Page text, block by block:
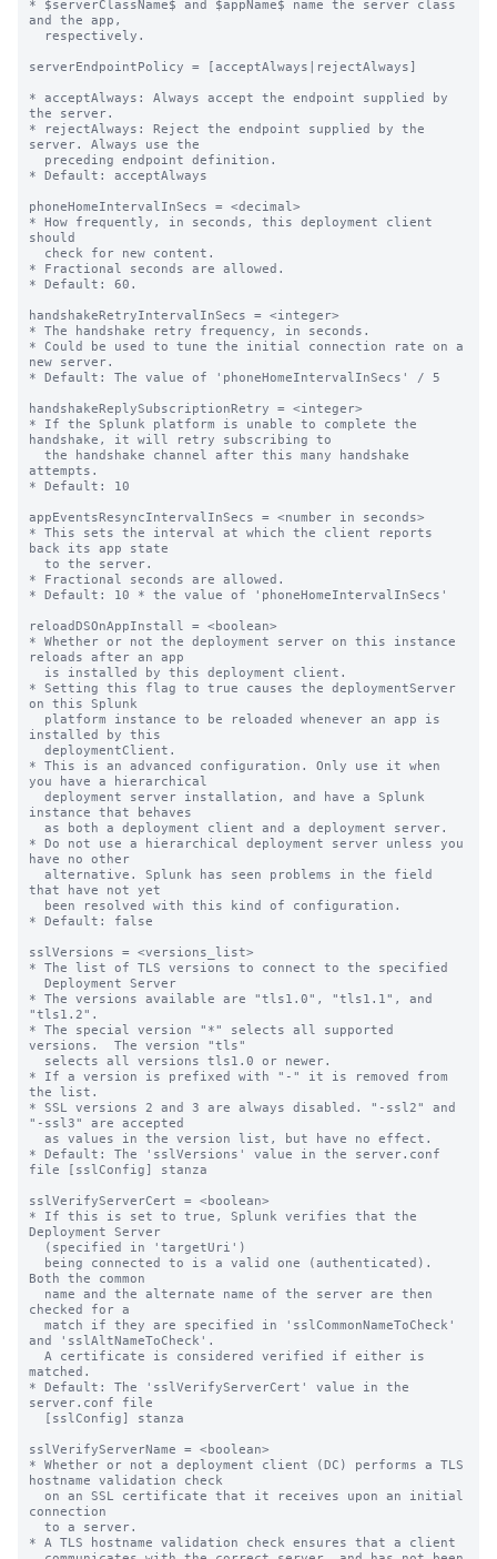
* $serverClassName$ and $appName$ name the server class
and the app,
serverEndpointPolicy = [acceptAlways|rejectAlways]
* acceptAlways: Always accept the endpoint supplied by
the server.
* rejectAlways: Reject the endpoint supplied by the
server. Always use the
* Default: acceptAlways
phoneHomeIntervalInSecs = <decimal>
* How frequently, in seconds, this deployment client
should
* Fractional seconds are allowed.
* Default: 60.
handshakeRetryIntervalInSecs = <integer>
* The handshake retry frequency, in seconds.
* Could be used to tune the initial connection rate on a
new server.
* Default: The value of 'phoneHomeIntervalInSecs' / 5
handshakeReplySubscriptionRetry = <integer>
* If the Splunk platform is unable to complete the
handshake, it will retry subscribing to
attempts.
* Default: 10
appEventsResyncIntervalInSecs = <number in seconds>
* This sets the interval at which the client reports
back its app state
* Fractional seconds are allowed.
* Default: 10 * the value of 'phoneHomeIntervalInSecs'
reloadDSOnAppInstall = <boolean>
* Whether or not the deployment server on this instance
reloads after an app
* Setting this flag to true causes the deploymentServer
on this Splunk
installed by this
* This is an advanced configuration. Only use it when
you have a hierarchical
instance that behaves
* Do not use a hierarchical deployment server unless you
have no other
that have not yet
* Default: false
sslVersions = <versions_list>
* The list of TLS versions to connect to the specified
* The versions available are "tls1.0", "tls1.1", and
"tls1.2".
* The special version "*" selects all supported
versions.  The version "tls"
* If a version is prefixed with "-" it is removed from
the list.
* SSL versions 2 and 3 are always disabled. "-ssl2" and
"-ssl3" are accepted
* Default: The 'sslVersions' value in the server.conf
file [sslConfig] stanza
sslVerifyServerCert = <boolean>
* If this is set to true, Splunk verifies that the
Deployment Server
Both the common
checked for a
and 'sslAltNameToCheck'.
matched.
* Default: The 'sslVerifyServerCert' value in the
server.conf file
sslVerifyServerName = <boolean>
* Whether or not a deployment client (DC) performs a TLS
hostname validation check
connection
* A TLS hostname validation check ensures that a client